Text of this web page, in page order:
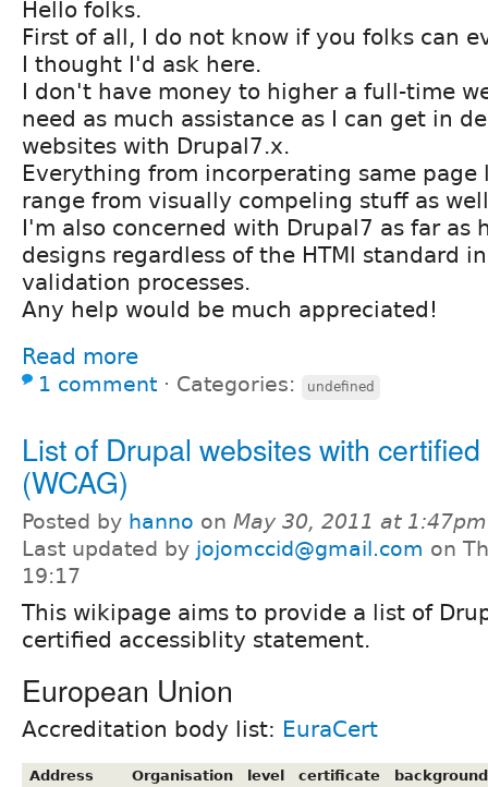
Hello folks.
First of all, I do not know if you folks can
I thought I'd ask here.
I don't have money to higher a full-time
need as much assistance as I can get in
websites with Drupal7.x.
Everything from incorperating same
range from visually compeling stuff as
I'm also concerned with Drupal7 as far as
designs regardless of the HTMl standard
validation processes.
Any help would be much appreciated!
Read more
1 comment ⋅ Categories: undefined
List of Drupal websites with
(WCAG)
Posted by hanno on May 30, 2011 at 1:47pm
Last updated by jojomccid@gmail.com on
19:17
This wikipage aims to provide a list of
certified accessiblity statement.
European Union
Accreditation body list: EuraCert
Address Organisation level certificate
background